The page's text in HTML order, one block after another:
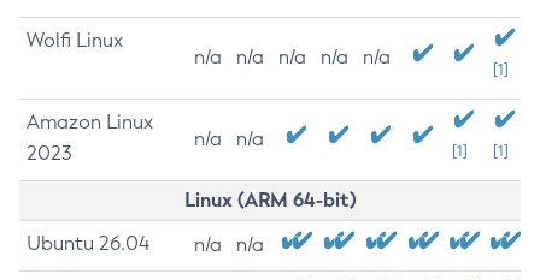
Wolfi Linux
n/a n/a n/a n/a n/a
[1]
Amazon Linux
2023
n/a n/a
[1] [1]
Linux (ARM 64-bit)
Ubuntu 26.04 n/a n/a